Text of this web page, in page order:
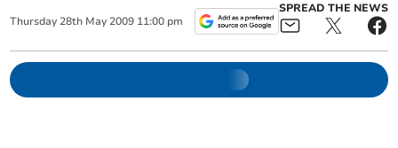
Thursday 28th May 2009 11:00 pm
SPREAD THE NEWS